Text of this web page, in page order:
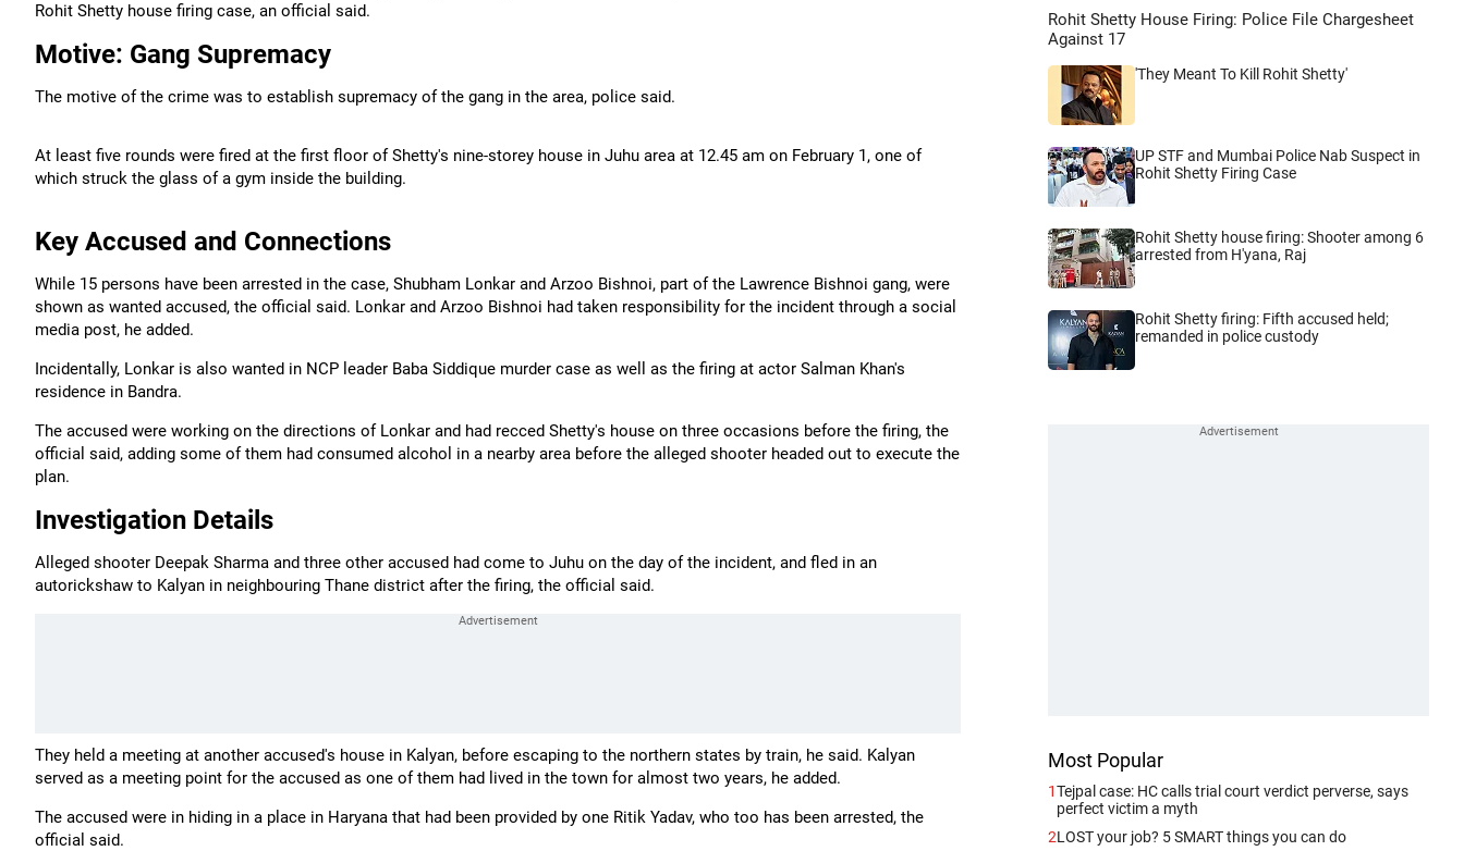
Rohit Shetty house firing case, an official said.
Motive: Gang Supremacy
The motive of the crime was to establish supremacy of the gang in the area, police said.
At least five rounds were fired at the first floor of Shetty's nine-storey house in Juhu area at 12.45 am on February 1, one of
which struck the glass of a gym inside the building.
Key Accused and Connections
While 15 persons have been arrested in the case, Shubham Lonkar and Arzoo Bishnoi, part of the Lawrence Bishnoi gang, were
shown as wanted accused, the official said. Lonkar and Arzoo Bishnoi had taken responsibility for the incident through a social
media post, he added.
Incidentally, Lonkar is also wanted in NCP leader Baba Siddique murder case as well as the firing at actor Salman Khan's
residence in Bandra.
The accused were working on the directions of Lonkar and had recced Shetty's house on three occasions before the firing, the
official said, adding some of them had consumed alcohol in a nearby area before the alleged shooter headed out to execute the
plan.
Investigation Details
Alleged shooter Deepak Sharma and three other accused had come to Juhu on the day of the incident, and fled in an
autorickshaw to Kalyan in neighbouring Thane district after the firing, the official said.
They held a meeting at another accused's house in Kalyan, before escaping to the northern states by train, he said. Kalyan
served as a meeting point for the accused as one of them had lived in the town for almost two years, he added.
The accused were in hiding in a place in Haryana that had been provided by one Ritik Yadav, who too has been arrested, the
official said.
Rohit Shetty House Firing: Police File Chargesheet
Against 17
'They Meant To Kill Rohit Shetty'
UP STF and Mumbai Police Nab Suspect in
Rohit Shetty Firing Case
Rohit Shetty house firing: Shooter among 6
arrested from H'yana, Raj
Rohit Shetty firing: Fifth accused held;
remanded in police custody
Most Popular
1Tejpal case: HC calls trial court verdict perverse, says
perfect victim a myth
2LOST your job? 5 SMART things you can do